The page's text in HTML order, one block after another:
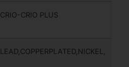
CRIO-CRIO PLUS
LEAD,COPPERPLATED,NICKEL,